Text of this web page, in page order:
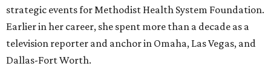
strategic events for Methodist Health System Foundation.
Earlier in her career, she spent more than a decade as a
television reporter and anchor in Omaha, Las Vegas, and
Dallas-Fort Worth.